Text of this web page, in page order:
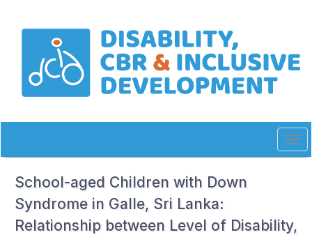
Main
Navigation
School-aged Children with Down
Syndrome in Galle, Sri Lanka:
Relationship between Level of Disability,